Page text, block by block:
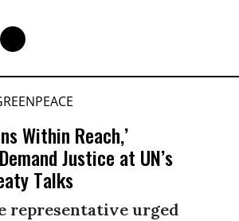
Within Reach,’
Justice at UN’s
Talks
representative urged